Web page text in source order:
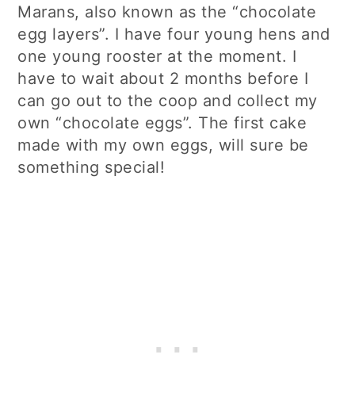
Marans, also known as the “chocolate
egg layers”. I have four young hens and
one young rooster at the moment. I
have to wait about 2 months before I
can go out to the coop and collect my
own “chocolate eggs”. The first cake
made with my own eggs, will sure be
something special!